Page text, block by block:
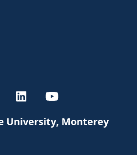
linkedinyoutube
University, Monterey